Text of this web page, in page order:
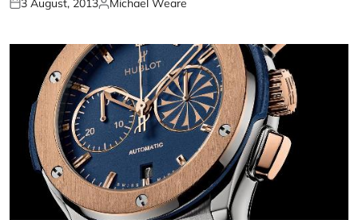
3 August, 2013 Michael Weare